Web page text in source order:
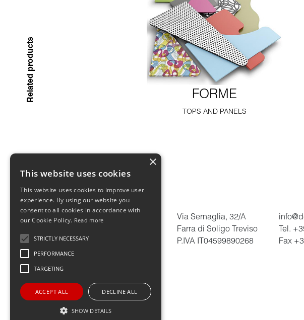
Related products FORME
TOPS AND PANELS
Via Sernaglia, 32/A
Farra di Soligo Treviso
P.IVA IT04599890268
Tel.
Fax
×
This website uses cookies
This website uses cookies to improve user
experience. By using our website you
consent to all cookies in accordance with
our Cookie Policy. Read more
STRICTLY NECESSARY
PERFORMANCE
TARGETING
ACCEPT ALL DECLINE ALL
SHOW DETAILS